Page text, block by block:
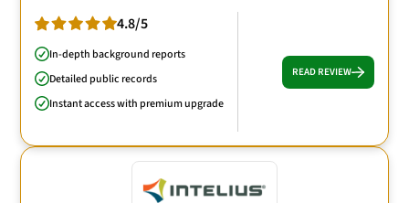
4.8/5
In-depth background reports
Detailed public records
Instant access with premium upgrade
READ REVIEW